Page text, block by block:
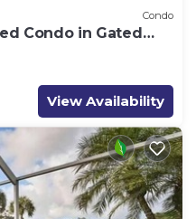
Condo
Condo in Gated
View Availability